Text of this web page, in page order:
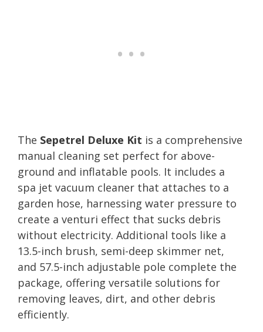
The Sepetrel Deluxe Kit is a comprehensive
manual cleaning set perfect for above-
ground and inflatable pools. It includes a
spa jet vacuum cleaner that attaches to a
garden hose, harnessing water pressure to
create a venturi effect that sucks debris
without electricity. Additional tools like a
13.5-inch brush, semi-deep skimmer net,
and 57.5-inch adjustable pole complete the
package, offering versatile solutions for
removing leaves, dirt, and other debris
efficiently.